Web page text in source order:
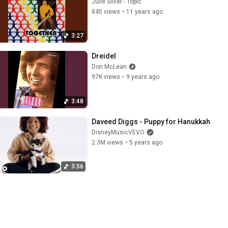
3:27
845 views • 11 years ago
3:48
Dreidel
Don McLean
97K views • 9 years ago
3:56
Daveed Diggs - Puppy for Hanukkah
DisneyMusicVEVO
2.3M views • 5 years ago